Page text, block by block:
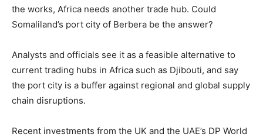
the works, Africa needs another trade hub. Could
Somaliland’s port city of Berbera be the answer?
Analysts and officials see it as a feasible alternative to
current trading hubs in Africa such as Djibouti, and say
the port city is a buffer against regional and global supply
chain disruptions.
Recent investments from the UK and the UAE’s DP World